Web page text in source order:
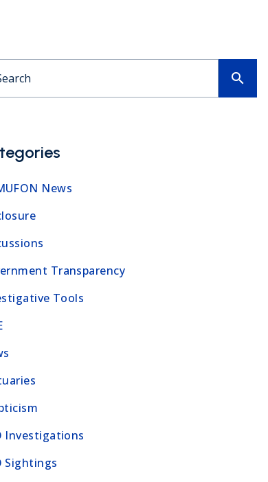
search
News
Transparency
Tools
Investigations
Sightings